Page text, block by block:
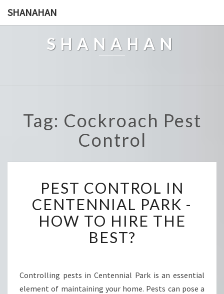
SHANAHAN
SHANAHAN
Tag: Cockroach Pest
Control
E
S
T
C
O
N
O
L
PEST CONTROL IN
CENTENNIAL PARK -
HOW TO HIRE THE
BEST?
Controlling pests in Centennial Park is an essential
element of maintaining your home. Pests can pose a